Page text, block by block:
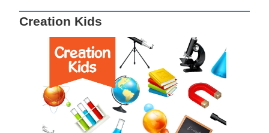
Creation Kids